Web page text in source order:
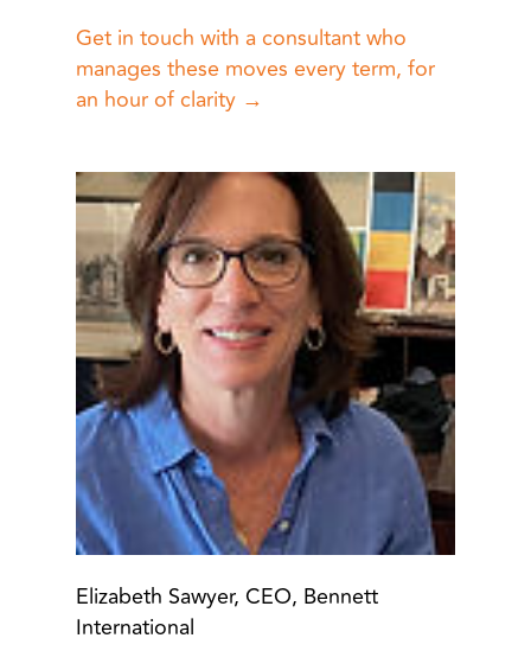
Get in touch with a consultant who
manages these moves every term, for
an hour of clarity →
Elizabeth Sawyer, CEO, Bennett
International